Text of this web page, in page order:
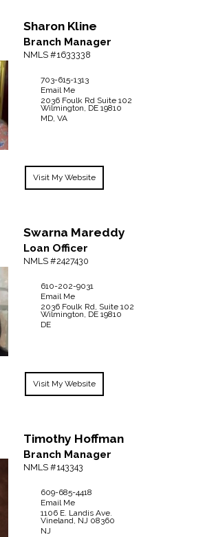
Sharon Kline
Branch Manager
NMLS #1633338
703-615-1313
Email Me
2036 Foulk Rd Suite 102
Wilmington, DE 19810
MD, VA
Visit My Website
Swarna Mareddy
Loan Officer
NMLS #2427430
610-202-9031
Email Me
2036 Foulk Rd, Suite 102
Wilmington, DE 19810
DE
Visit My Website
Timothy Hoffman
Branch Manager
NMLS #143343
609-685-4418
Email Me
1106 E. Landis Ave.
Vineland, NJ 08360
NJ